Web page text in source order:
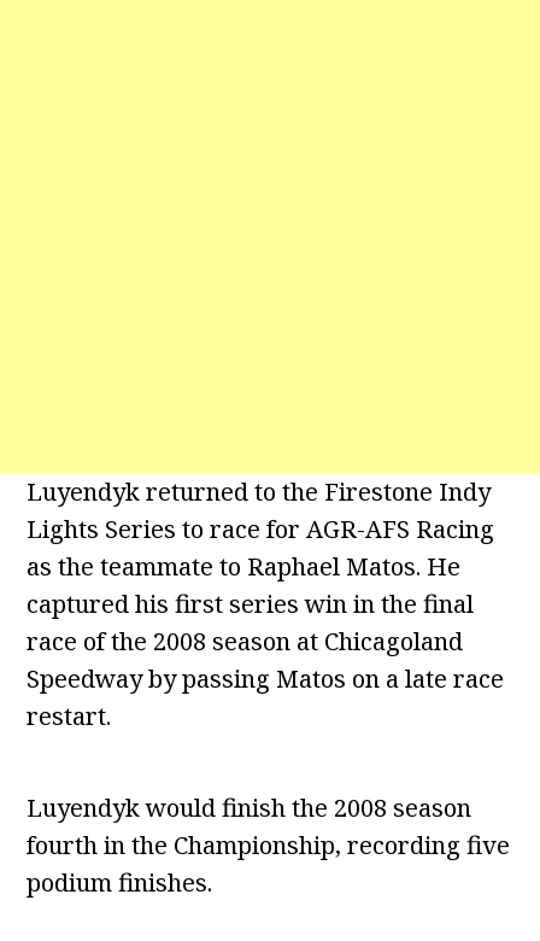
Luyendyk returned to the Firestone Indy
Lights Series to race for AGR-AFS Racing
as the teammate to Raphael Matos. He
captured his first series win in the final
race of the 2008 season at Chicagoland
Speedway by passing Matos on a late race
restart.
Luyendyk would finish the 2008 season
fourth in the Championship, recording five
podium finishes.